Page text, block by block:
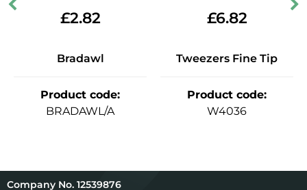
£2.82
Bradawl
Product code:
BRADAWL/A
£6.82
Tweezers Fine Tip
Product code:
W4036
12539876